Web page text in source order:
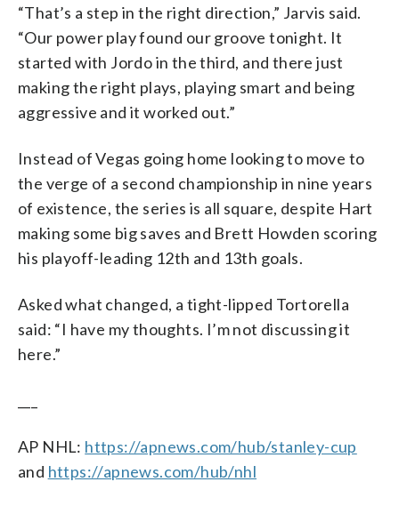
“That’s a step in the right direction,” Jarvis said.
“Our power play found our groove tonight. It
started with Jordo in the third, and there just
making the right plays, playing smart and being
aggressive and it worked out.”
Instead of Vegas going home looking to move to
the verge of a second championship in nine years
of existence, the series is all square, despite Hart
making some big saves and Brett Howden scoring
his playoff-leading 12th and 13th goals.
Asked what changed, a tight-lipped Tortorella
said: “I have my thoughts. I’m not discussing it
here.”
AP NHL: https://apnews.com/hub/stanley-cup
and https://apnews.com/hub/nhl